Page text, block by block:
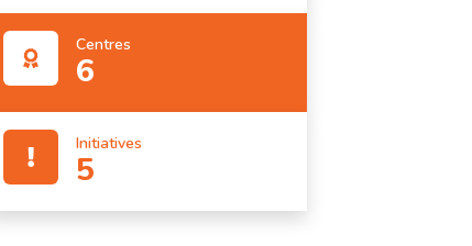
Centres
6
Initiatives
5